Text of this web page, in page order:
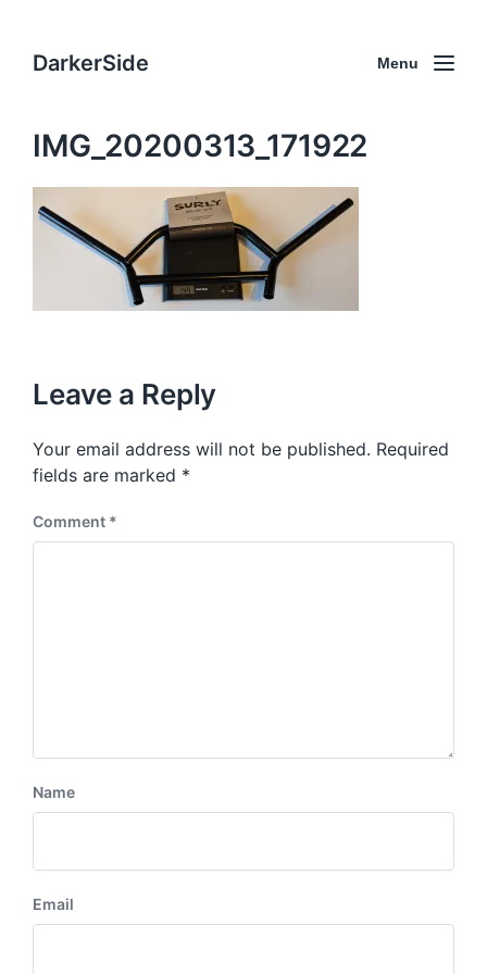
DarkerSide Menu
IMG_20200313_171922
Leave a Reply
Your email address will not be published. Required
fields are marked *
Comment *
Name
Email